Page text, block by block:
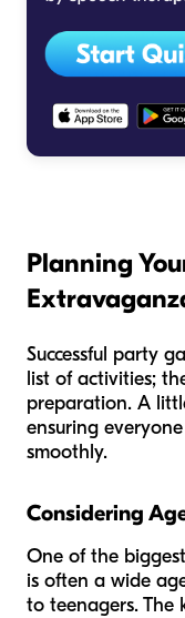
Planning
Successful party
list of activities;
preparation. A
ensuring
smoothly.
Considering
One of the
is often a wide
to teenagers. The